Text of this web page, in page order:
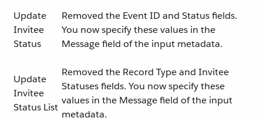
Update
Invitee
Status
Removed the Event ID and Status fields.
You now specify these values in the
Message field of the input metadata.
Update
Invitee
Status List
Removed the Record Type and Invitee
Statuses fields. You now specify these
values in the Message field of the input
metadata.